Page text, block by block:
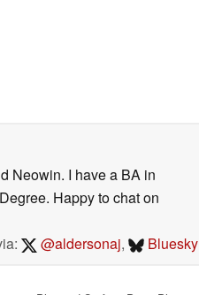
Neowin. I have a BA in
Happy to chat on
@aldersonaj, Bluesky